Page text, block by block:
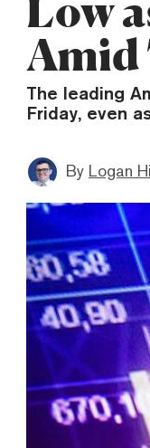
Low
Amid
The leading
Friday, even
By Logan